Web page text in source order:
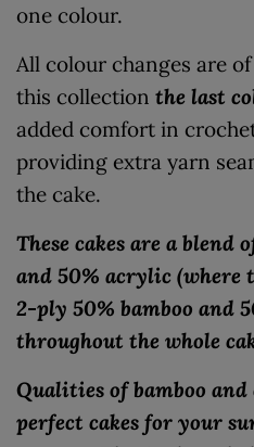
one colour.
All colour changes are
this collection the last
added comfort in
providing extra yarn
the cake.
These cakes are a blend
and 50% acrylic (where
2-ply 50% bamboo and
throughout the whole
Qualities of bamboo
perfect cakes for your